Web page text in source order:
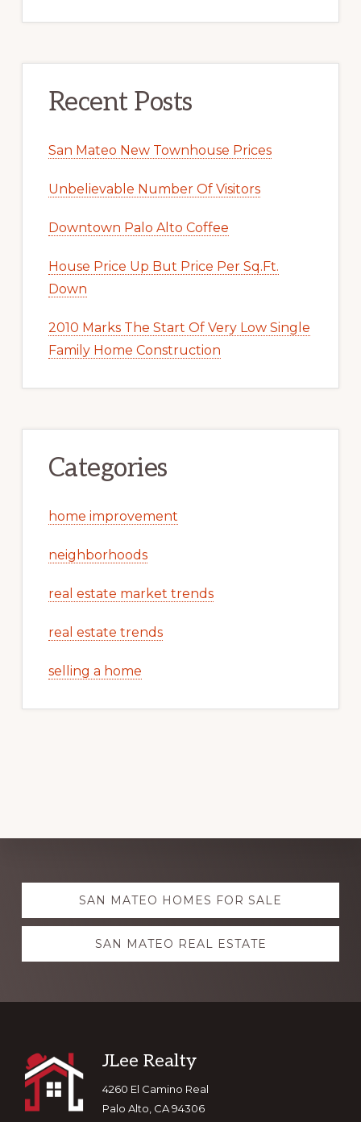
Recent Posts
San Mateo New Townhouse Prices
Unbelievable Number Of Visitors
Downtown Palo Alto Coffee
House Price Up But Price Per Sq.Ft.
Down
2010 Marks The Start Of Very Low Single
Family Home Construction
Categories
home improvement
neighborhoods
real estate market trends
real estate trends
selling a home
Explore
moreSAN MATEO HOMES FOR SALE
SAN MATEO REAL ESTATE
Footer
JLee Realty
4260 El Camino Real
Palo Alto, CA 94306